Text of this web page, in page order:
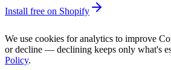
Install free on Shopify
We use cookies for analytics to improve
or decline — declining keeps only what's
Policy.